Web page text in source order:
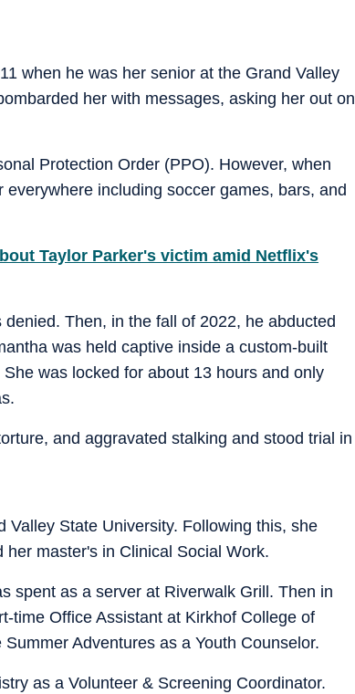
when he was her senior at the Grand Valley
her with messages, asking her out on
Protection Order (PPO). However, when
including soccer games, bars, and
Taylor Parker's victim amid Netflix's
Then, in the fall of 2022, he abducted
was held captive inside a custom-built
was locked for about 13 hours and only
and aggravated stalking and stood trial in
State University. Following this, she
master's in Clinical Social Work.
spent as a server at Riverwalk Grill. Then in
time Office Assistant at Kirkhof College of
Adventures as a Youth Counselor.
as a Volunteer & Screening Coordinator.